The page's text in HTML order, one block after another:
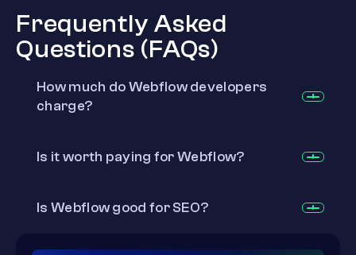
Frequently Asked
Questions (FAQs)
How much do Webflow developers
charge?
Is it worth paying for Webflow?
Is Webflow good for SEO?